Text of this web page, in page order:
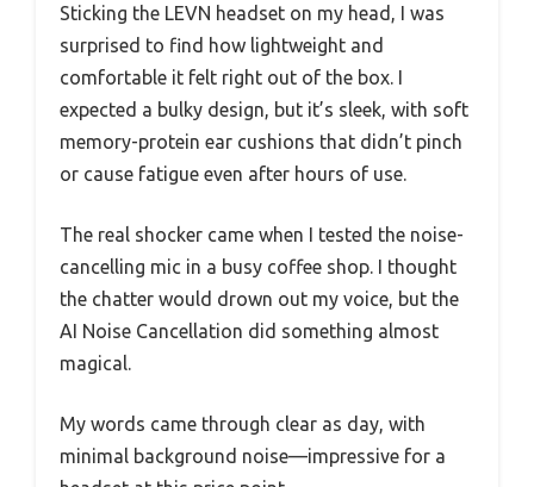
Sticking the LEVN headset on my head, I was
surprised to find how lightweight and
comfortable it felt right out of the box. I
expected a bulky design, but it’s sleek, with soft
memory-protein ear cushions that didn’t pinch
or cause fatigue even after hours of use.
The real shocker came when I tested the noise-
cancelling mic in a busy coffee shop. I thought
the chatter would drown out my voice, but the
AI Noise Cancellation did something almost
magical.
My words came through clear as day, with
minimal background noise—impressive for a